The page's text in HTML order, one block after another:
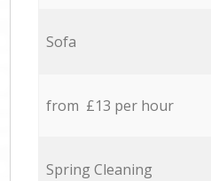
Sofa
from £13 per hour
Spring Cleaning